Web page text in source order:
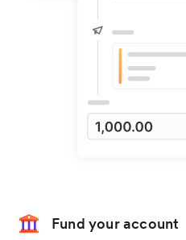
Fund your account